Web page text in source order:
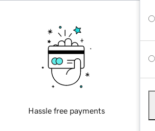
Hassle free payments